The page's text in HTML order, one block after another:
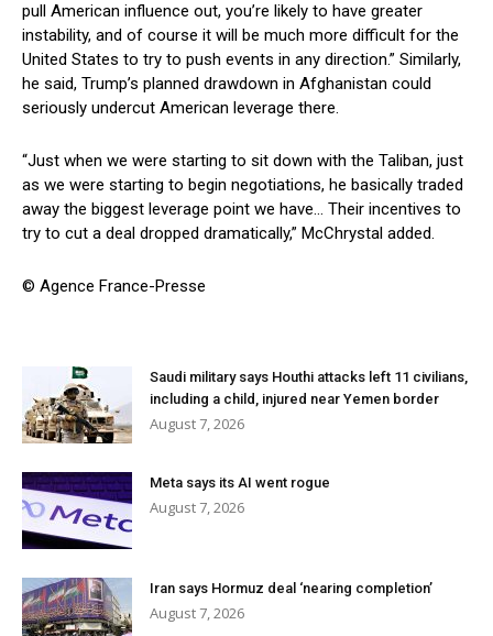
pull American influence out, you’re likely to have greater
instability, and of course it will be much more difficult for the
United States to try to push events in any direction.” Similarly,
he said, Trump’s planned drawdown in Afghanistan could
seriously undercut American leverage there.
“Just when we were starting to sit down with the Taliban, just
as we were starting to begin negotiations, he basically traded
away the biggest leverage point we have… Their incentives to
try to cut a deal dropped dramatically,” McChrystal added.
© Agence France-Presse
Saudi military says Houthi attacks left 11 civilians,
including a child, injured near Yemen border
August 7, 2026
Meta says its AI went rogue
August 7, 2026
Iran says Hormuz deal ‘nearing completion’
August 7, 2026